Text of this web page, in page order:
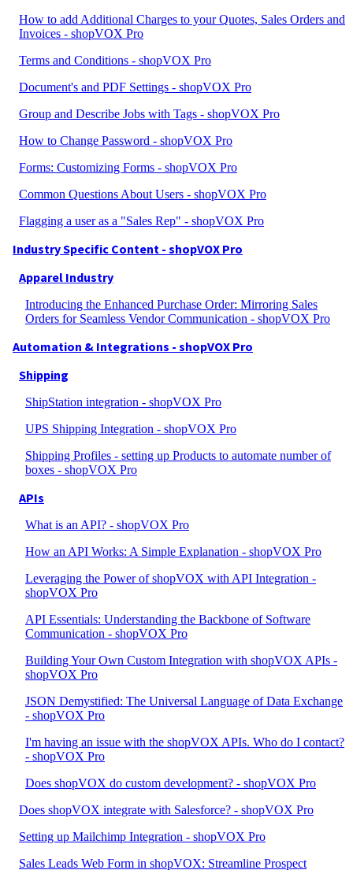
How to add Additional Charges to your Quotes, Sales Orders and
Invoices - shopVOX Pro
Terms and Conditions - shopVOX Pro
Document's and PDF Settings - shopVOX Pro
Group and Describe Jobs with Tags - shopVOX Pro
How to Change Password - shopVOX Pro
Forms: Customizing Forms - shopVOX Pro
Common Questions About Users - shopVOX Pro
Flagging a user as a "Sales Rep" - shopVOX Pro
Industry Specific Content - shopVOX Pro
Apparel Industry
Introducing the Enhanced Purchase Order: Mirroring Sales
Orders for Seamless Vendor Communication - shopVOX Pro
Automation & Integrations - shopVOX Pro
Shipping
ShipStation integration - shopVOX Pro
UPS Shipping Integration - shopVOX Pro
Shipping Profiles - setting up Products to automate number of
boxes - shopVOX Pro
APIs
What is an API? - shopVOX Pro
How an API Works: A Simple Explanation - shopVOX Pro
Leveraging the Power of shopVOX with API Integration -
shopVOX Pro
API Essentials: Understanding the Backbone of Software
Communication - shopVOX Pro
Building Your Own Custom Integration with shopVOX APIs -
shopVOX Pro
JSON Demystified: The Universal Language of Data Exchange
- shopVOX Pro
I'm having an issue with the shopVOX APIs. Who do I contact?
- shopVOX Pro
Does shopVOX do custom development? - shopVOX Pro
Does shopVOX integrate with Salesforce? - shopVOX Pro
Setting up Mailchimp Integration - shopVOX Pro
Sales Leads Web Form in shopVOX: Streamline Prospect